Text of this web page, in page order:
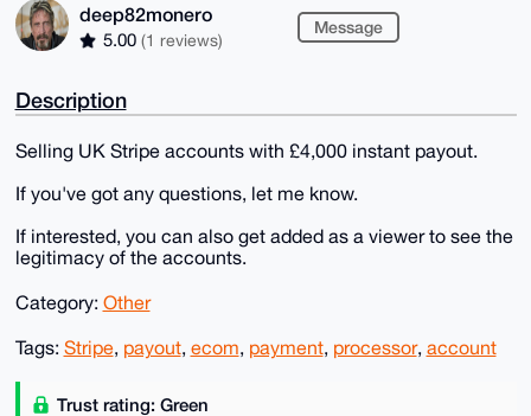
deep82monero
5.00 (1 reviews)
Message
Description
Selling UK Stripe accounts with £4,000 instant payout.
If you've got any questions, let me know.
If interested, you can also get added as a viewer to see the
legitimacy of the accounts.
Category: Other
Tags: Stripe, payout, ecom, payment, processor, account
Trust rating: Green